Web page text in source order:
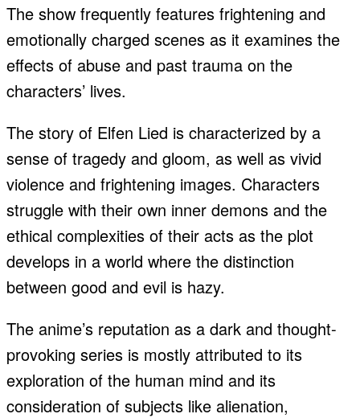
The show frequently features frightening and
emotionally charged scenes as it examines the
effects of abuse and past trauma on the
characters’ lives.
The story of Elfen Lied is characterized by a
sense of tragedy and gloom, as well as vivid
violence and frightening images. Characters
struggle with their own inner demons and the
ethical complexities of their acts as the plot
develops in a world where the distinction
between good and evil is hazy.
The anime’s reputation as a dark and thought-
provoking series is mostly attributed to its
exploration of the human mind and its
consideration of subjects like alienation,